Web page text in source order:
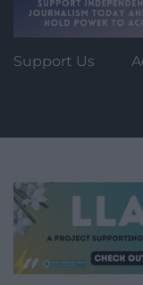
Support Us